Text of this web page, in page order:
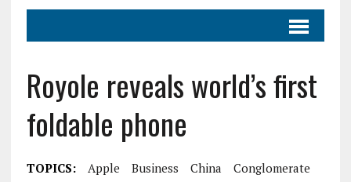
Royole reveals world’s first
foldable phone
TOPICS: Apple Business China
Conglomerate